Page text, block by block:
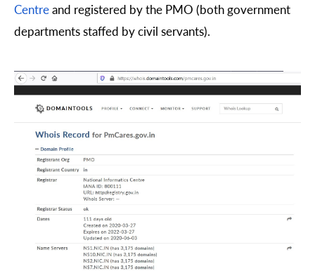
Centreand registered by the PMO (both government
departments staffed by civil servants).